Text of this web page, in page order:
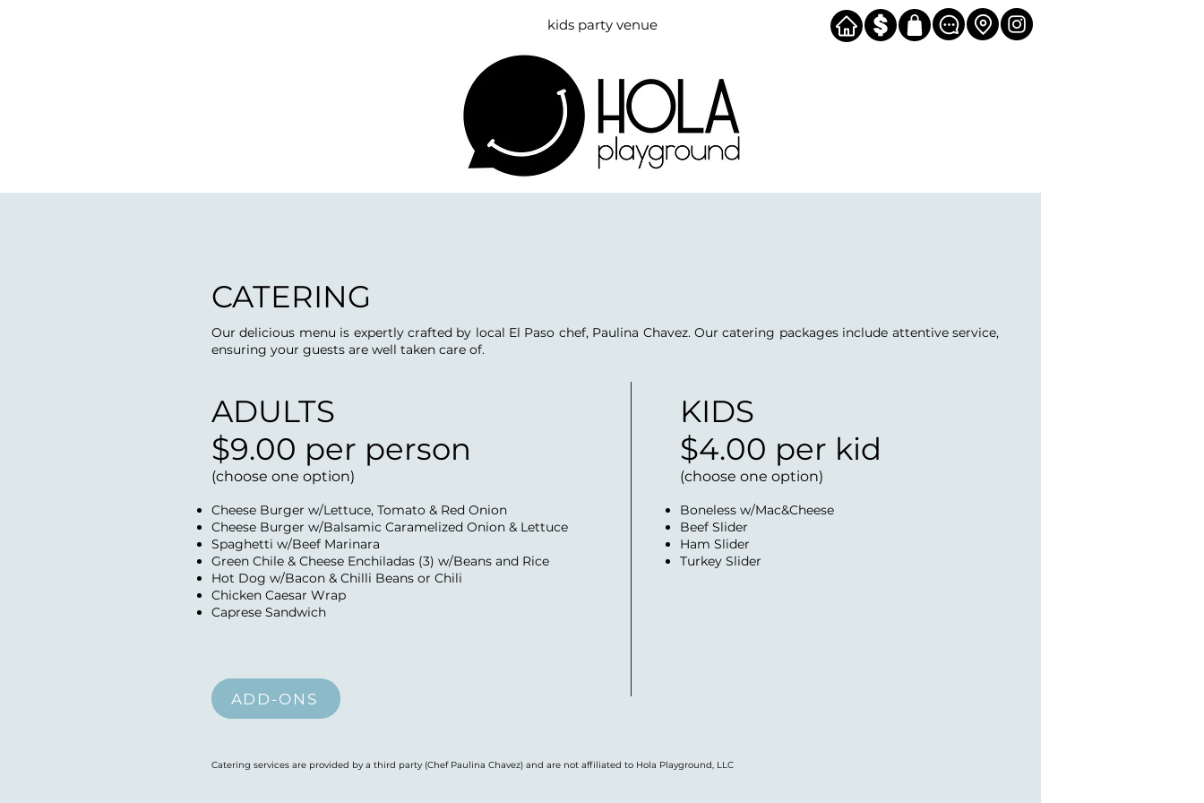
kids party venue
CATERING
Our delicious menu is expertly crafted by local El Paso chef, Paulina Chavez. Our catering packages include attentive service,
ensuring your guests are well taken care of.
ADULTS
$9.00 per person
(choose one option)
Cheese Burger w/Lettuce, Tomato & Red Onion
Cheese Burger w/Balsamic Caramelized Onion & Lettuce
Spaghetti w/Beef Marinara
Green Chile & Cheese Enchiladas (3) w/Beans and Rice
Hot Dog w/Bacon & Chilli Beans or Chili
Chicken Caesar Wrap
Caprese Sandwich
ADD-ONS
KIDS
$4.00 per kid
(choose one option)
Boneless w/Mac&Cheese
Beef Slider
Ham Slider
Turkey Slider
Catering services are provided by a third party (Chef Paulina Chavez) and are not affiliated to Hola Playground, LLC